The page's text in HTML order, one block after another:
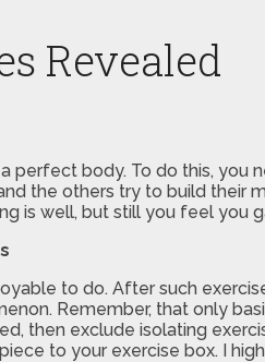
Revealed
perfect body. To do this, you
the others try to build
is well, but still you feel you
to do. After such
Remember, that only
then exclude isolating
to your exercise box. I